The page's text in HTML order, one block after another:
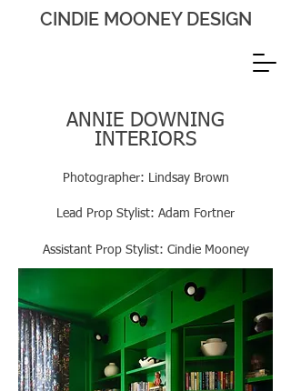
CINDIE MOONEY DESIGN
ANNIE DOWNING
INTERIORS
Photographer: Lindsay Brown
Lead Prop Stylist: Adam Fortner
Assistant Prop Stylist: Cindie Mooney